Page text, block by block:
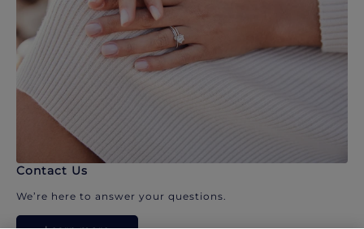
Contact Us
We’re here to answer your questions.